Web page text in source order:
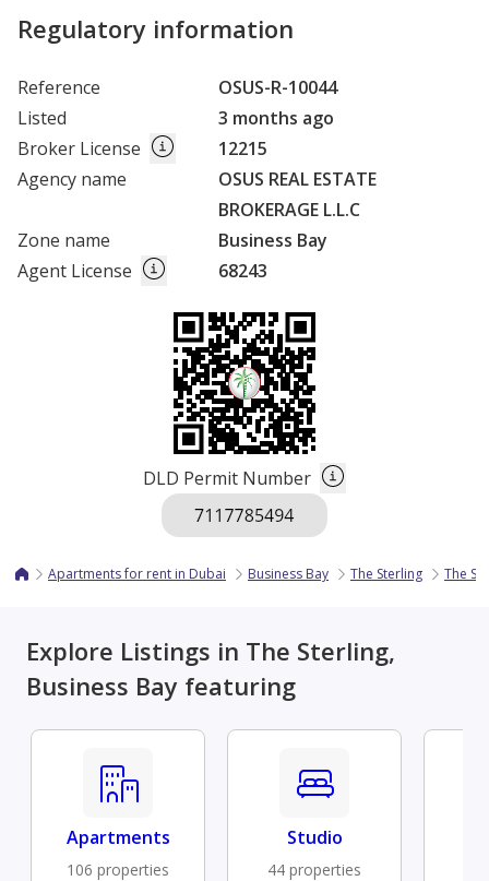
Regulatory information
Reference
OSUS-R-10044
Listed
3 months ago
Broker License
12215
Agency name
OSUS REAL ESTATE
BROKERAGE L.L.C
Zone name
Business Bay
Agent License
68243
DLD Permit Number
Apartments for rent in Dubai Business Bay The Sterling The
Explore Listings in The Sterling,
Business Bay featuring
Apartments
106 properties
Studio
44 properties